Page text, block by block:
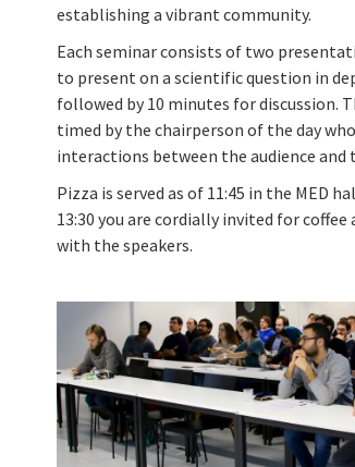
establishing a vibrant community.
Each seminar consists of two
to present on a scientific question in
followed by 10 minutes for discussion.
timed by the chairperson of the day
interactions between the audience and
Pizza is served as of 11:45 in the MED
13:30 you are cordially invited for
with the speakers.